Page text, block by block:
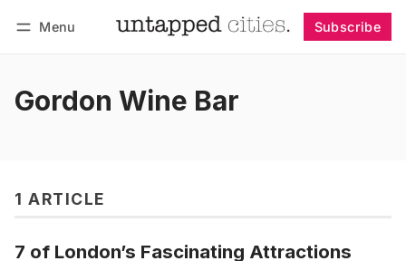
Menu Subscribe
Gordon Wine Bar
1 ARTICLE
7 of London’s Fascinating Attractions